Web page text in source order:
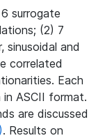
surrogate
(2) 7
sinusoidal and
correlated
Each
ASCII format.
are discussed
. Results on